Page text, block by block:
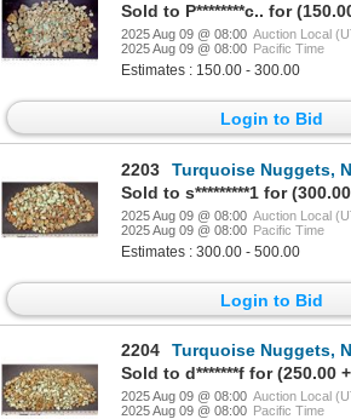
2025 Aug 09 @ 08:00 Auction Local
2025 Aug 09 @ 08:00 Pacific Time
Estimates : 150.00 - 300.00
Login to Bid
2203
Turquoise Nuggets, No. 8
2025 Aug 09 @ 08:00 Auction Local
2025 Aug 09 @ 08:00 Pacific Time
Estimates : 300.00 - 500.00
Login to Bid
2204
Turquoise Nuggets, No. 8
Sold to d*******f for (250.00
2025 Aug 09 @ 08:00 Auction Local
2025 Aug 09 @ 08:00 Pacific Time